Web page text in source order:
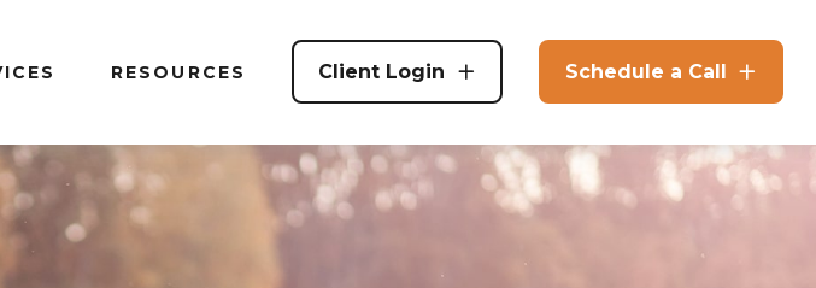
RESOURCES Client Login Schedule a Call